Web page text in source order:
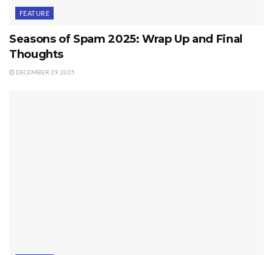
FEATURE
Seasons of Spam 2025: Wrap Up and Final
Thoughts
DECEMBER 29, 2025